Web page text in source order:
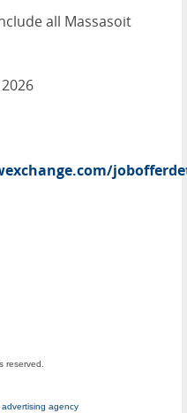
all Massasoit
reserved.
agency